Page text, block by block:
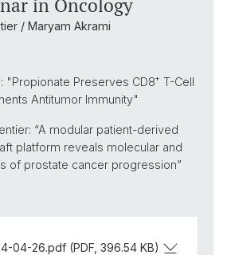
in Oncology
/ Maryam Akrami
"Propionate Preserves CD8⁺ T-Cell
Antitumor Immunity"
“A modular patient-derived
platform reveals molecular and
of prostate cancer progression”
04-26.pdf (PDF, 396.54 KB)